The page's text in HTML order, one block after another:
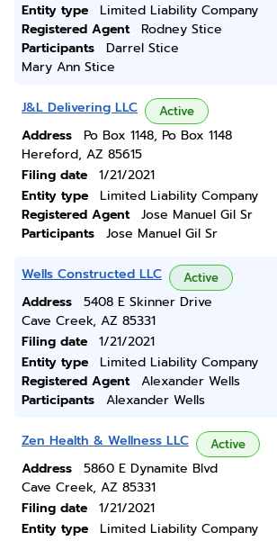
Entity type
Limited Liability Company
Registered Agent
Rodney Stice
Participants
Darrel Stice
Mary Ann Stice
J&L Delivering LLC Active
Address
Po Box 1148, Po Box 1148
Hereford, AZ 85615
Filing date
1/21/2021
Entity type
Limited Liability Company
Registered Agent
Jose Manuel Gil Sr
Participants
Jose Manuel Gil Sr
Wells Constructed LLC Active
Address
5408 E Skinner Drive
Cave Creek, AZ 85331
Filing date
1/21/2021
Entity type
Limited Liability Company
Registered Agent
Alexander Wells
Participants
Alexander Wells
Zen Health & Wellness LLC Active
Address
5860 E Dynamite Blvd
Cave Creek, AZ 85331
Filing date
1/21/2021
Entity type
Limited Liability Company